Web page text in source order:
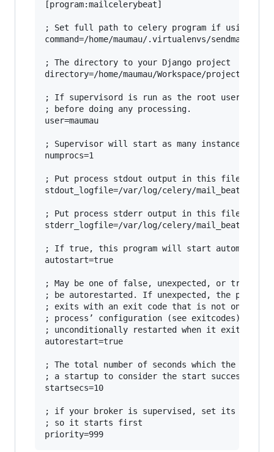
[program:mailcelerybeat]
; Set full path to celery program if using
command=/home/maumau/.virtualenvs/sendmail/
; The directory to your Django project
directory=/home/maumau/Workspace/projects/
; If supervisord is run as the root user,
; before doing any processing.
user=maumau
; Supervisor will start as many instances of
numprocs=1
; Put process stdout output in this file
stdout_logfile=/var/log/celery/mail_beat.log
; Put process stderr output in this file
stderr_logfile=/var/log/celery/mail_beat.log
; If true, this program will start
autostart=true
; May be one of false, unexpected, or true.
; be autorestarted. If unexpected, the
; exits with an exit code that is not one of
; process’ configuration (see exitcodes). If
; unconditionally restarted when it exits,
autorestart=true
; The total number of seconds which the
; a startup to consider the start successful.
startsecs=10
; if your broker is supervised, set its
; so it starts first